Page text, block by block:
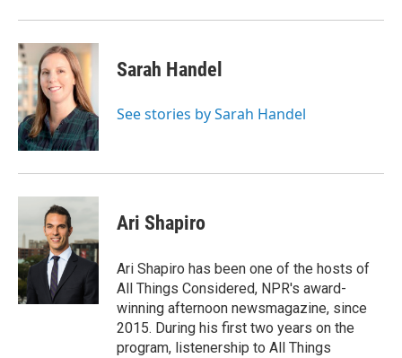
Sarah Handel
See stories by Sarah Handel
Ari Shapiro
Ari Shapiro has been one of the hosts of
All Things Considered, NPR's award-
winning afternoon newsmagazine, since
2015. During his first two years on the
program, listenership to All Things